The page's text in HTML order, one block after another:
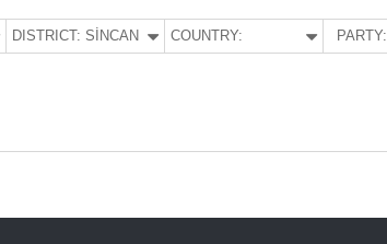
DISTRICT: SİNCAN COUNTRY: PARTY: